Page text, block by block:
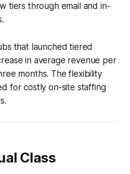
tiers through email and in-
that launched tiered
in average revenue per
months. The flexibility
for costly on-site staffing
Class